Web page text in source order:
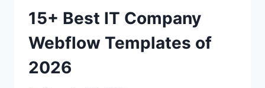
AND
15+ Best IT Company
Webflow Templates of
2026